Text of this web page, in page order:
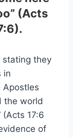
(Acts
stating they
in
Apostles
the world
17:6
of